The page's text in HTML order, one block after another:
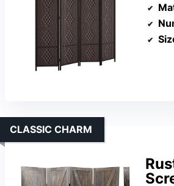
CLASSIC CHARM